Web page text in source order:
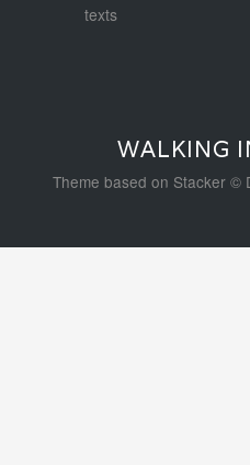
texts
WALKING
Theme based on Stacker©